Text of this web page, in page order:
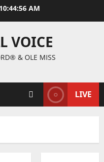
10:44:57 AM
VOICE
& OLE MISS
LIVE